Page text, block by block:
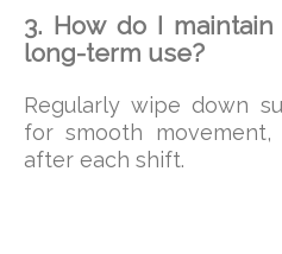
3. How do I
long-term use?
Regularly wipe down
for smooth
after each shift.